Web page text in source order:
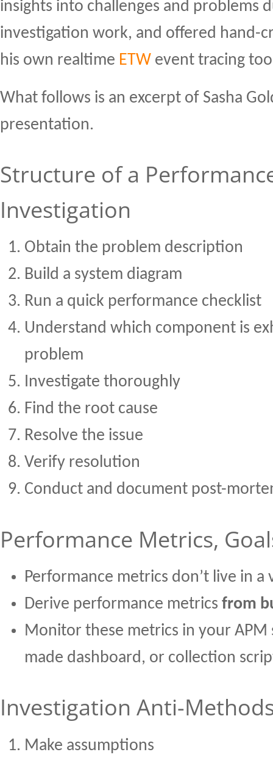
insights into challenges and problems
investigation work, and offered hand-
his own realtime ETW event tracing
What follows is an excerpt of Sasha
presentation.
Structure of a
Investigation
Obtain the problem description
Build a system diagram
Run a quick performance checklist
Understand which component is
problem
Investigate thoroughly
Find the root cause
Resolve the issue
Verify resolution
Conduct and document post-
Performance Metrics,
Performance metrics don’t live in a
Derive performance metrics from
Monitor these metrics in your
made dashboard, or collection
Investigation Anti-
Make assumptions